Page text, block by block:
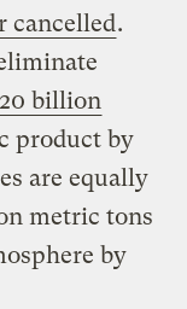
cancelled.
billion
product by
are equally
metric tons
by